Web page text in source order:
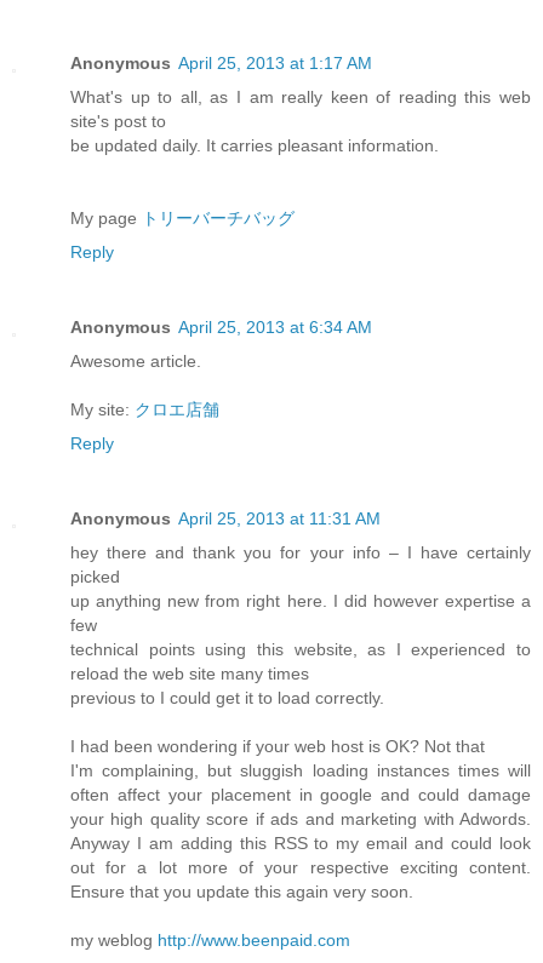
Anonymous April 25, 2013 at 1:17 AM
What's up to all, as I am really keen of reading this web
site's post to
be updated daily. It carries pleasant information.
My page
トリーバーチバッグ
Reply
Anonymous April 25, 2013 at 6:34 AM
Awesome article.
My site: クロエ店舗
Reply
Anonymous April 25, 2013 at 11:31 AM
hey there and thank you for your info – I have certainly
picked
up anything new from right here. I did however expertise a
few
technical points using this website, as I experienced to
reload the web site many times
previous to I could get it to load correctly.
I had been wondering if your web host is OK? Not that
I'm complaining, but sluggish loading instances times will
often affect your placement in google and could damage
your high quality score if ads and marketing with Adwords.
Anyway I am adding this RSS to my email and could look
out for a lot more of your respective exciting content.
Ensure that you update this again very soon.
my weblog http://www.beenpaid.com